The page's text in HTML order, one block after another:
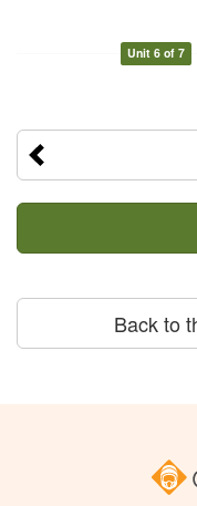
Unit 6 of 7
Back to